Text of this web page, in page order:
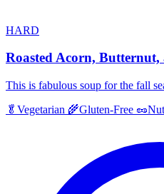
HARD
Roasted Acorn, Butternut,
This is fabulous soup for the fall
🥬 Vegetarian 🌾Gluten-Free 🥜